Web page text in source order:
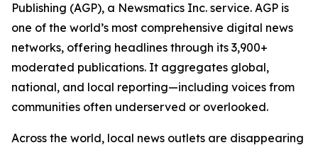
Publishing (AGP), a Newsmatics Inc. service. AGP is
one of the world’s most comprehensive digital news
networks, offering headlines through its 3,900+
moderated publications. It aggregates global,
national, and local reporting—including voices from
communities often underserved or overlooked.
Across the world, local news outlets are disappearing